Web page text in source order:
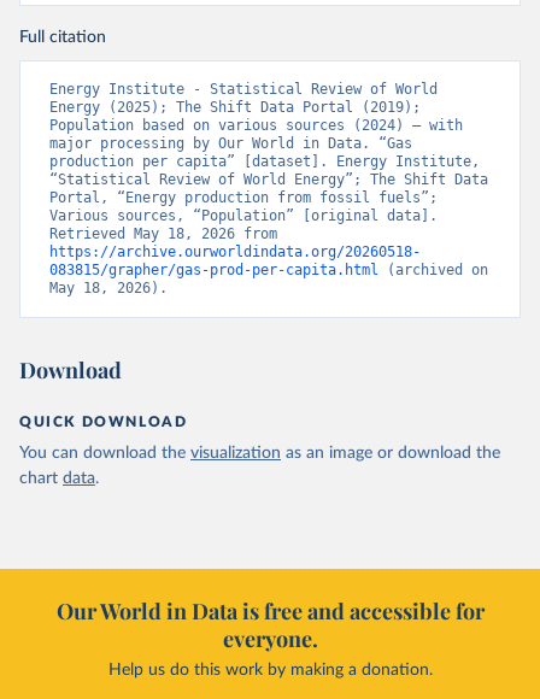
Full citation
Energy Institute - Statistical Review of World
Energy (2025); The Shift Data Portal (2019);
Population based on various sources (2024) – with
major processing by Our World in Data. “Gas
production per capita” [dataset]. Energy Institute,
“Statistical Review of World Energy”; The Shift Data
Portal, “Energy production from fossil fuels”;
Various sources, “Population” [original data].
https://archive.ourworldindata.org/20260518-
083815/grapher/gas-prod-per-capita.html (archived on
May 18, 2026).
Download
QUICK DOWNLOAD
You can download the visualization as an image or download the
chart data.
Our World in Data is free and accessible for
everyone.
Help us do this work by making a donation.